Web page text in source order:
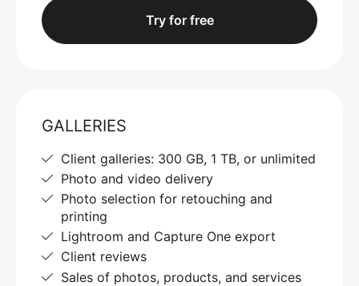
Try for free
GALLERIES
Client galleries: 300 GB, 1 TB, or unlimited
Photo and video delivery
Photo selection for retouching and
printing
Lightroom and Capture One export
Client reviews
Sales of photos, products, and services